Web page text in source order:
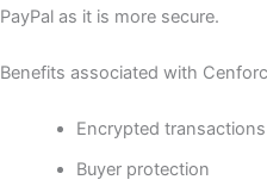
PayPal as it is more secure.
Benefits associated with
Encrypted transactions
Buyer protection